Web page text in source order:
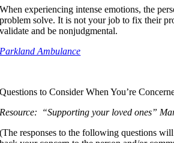
When experiencing intense emotions, the
problem solve. It is not your job to fix their
validate and be nonjudgmental.
Parkland Ambulance
Questions to Consider When You’re
Resource: “Supporting your loved ones”
(The responses to the following questions